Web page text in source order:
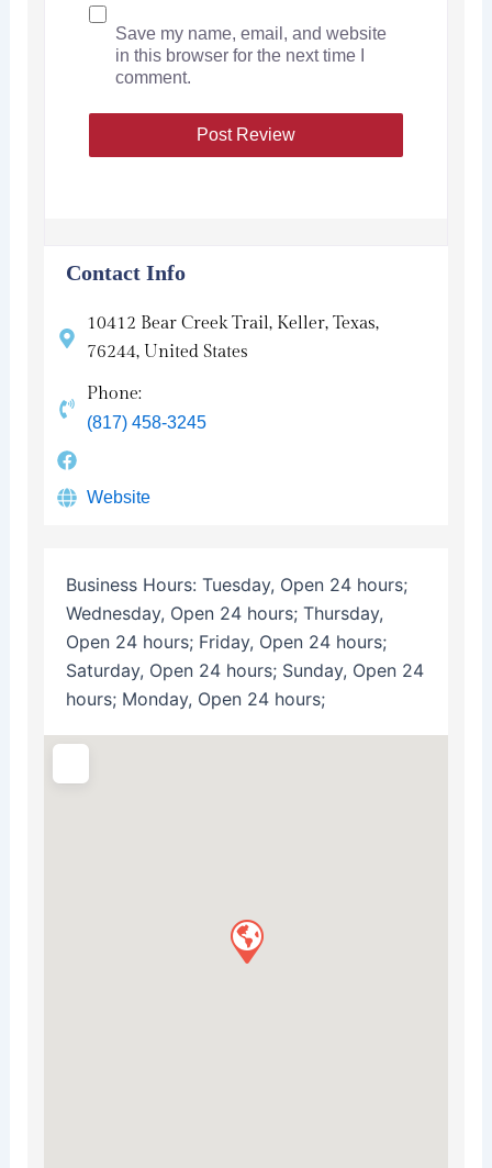
Save my name, email, and website
in this browser for the next time I
comment.
Contact Info
10412 Bear Creek Trail, Keller, Texas,
76244, United States
Phone:
(817) 458-3245
Website
Business Hours: Tuesday, Open 24 hours;
Wednesday, Open 24 hours; Thursday,
Open 24 hours; Friday, Open 24 hours;
Saturday, Open 24 hours; Sunday, Open 24
hours; Monday, Open 24 hours;